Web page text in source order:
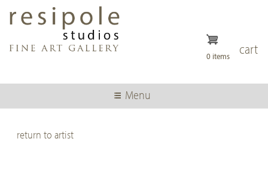
content
cart
0 items
Menu